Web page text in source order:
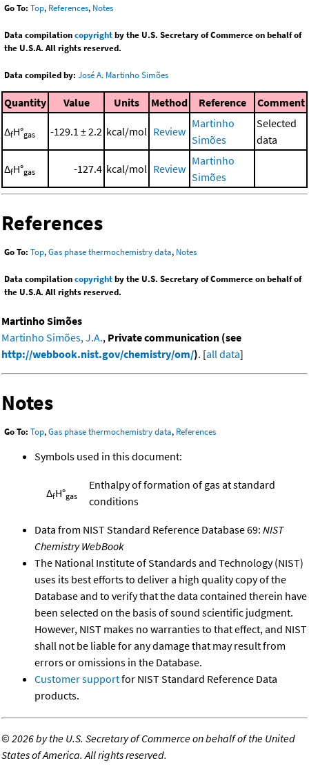
Go To: Top, References, Notes
Data compilationcopyrightby the U.S. Secretary of Commerce on behalf of
the U.S.A. All rights reserved.
Data compiled by: José A. Martinho Simões
Quantity Value Units Method Reference Comment
ΔfH°gas -129.1 ± 2.2 kcal/mol Review
Martinho
Simões
Selected
data
ΔfH°gas -127.4 kcal/mol Review
Martinho
Simões
References
Go To: Top,Gas phase thermochemistry data, Notes
Data compilationcopyrightby the U.S. Secretary of Commerce on behalf of
the U.S.A. All rights reserved.
Martinho Simões
Martinho Simões, J.A., Private communication (see
http://webbook.nist.gov/chemistry/om/). [all data]
Notes
Go To: Top,Gas phase thermochemistry data, References
Symbols used in this document:
ΔfH°gas
Enthalpy of formation of gas at standard
conditions
Data from NIST Standard Reference Database 69: NIST
Chemistry WebBook
The National Institute of Standards and Technology (NIST)
uses its best efforts to deliver a high quality copy of the
Database and to verify that the data contained therein have
been selected on the basis of sound scientific judgment.
However, NIST makes no warranties to that effect, and NIST
shall not be liable for any damage that may result from
errors or omissions in the Database.
Customer supportfor NIST Standard Reference Data
products.
©2026 by the U.S. Secretary of Commerce on behalf of the United
States of America. All rights reserved.